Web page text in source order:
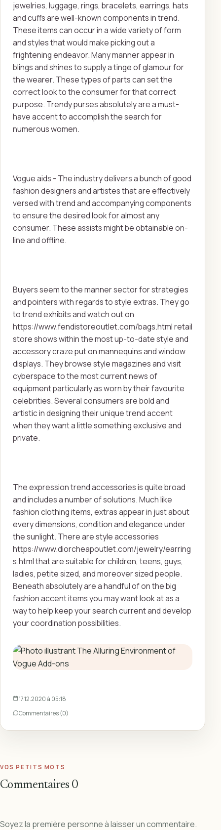
jewelries, luggage, rings, bracelets, earrings, hats
and cuffs are well-known components in trend.
These items can occur in a wide variety of form
and styles that would make picking out a
frightening endeavor. Many manner appear in
blings and shines to supply a tinge of glamour for
the wearer. These types of parts can set the
correct look to the consumer for that correct
purpose. Trendy purses absolutely are a must-
have accent to accomplish the search for
numerous women.
Vogue aids - The industry delivers a bunch of good
fashion designers and artistes that are effectively
versed with trend and accompanying components
to ensure the desired look for almost any
consumer. These assists might be obtainable on-
line and offline.
Buyers seem to the manner sector for strategies
and pointers with regards to style extras. They go
to trend exhibits and watch out on
https://www.fendistoreoutlet.com/bags.html retail
store shows within the most up-to-date style and
accessory craze put on mannequins and window
displays. They browse style magazines and visit
cyberspace to the most current news of
equipment particularly as worn by their favourite
celebrities. Several consumers are bold and
artistic in designing their unique trend accent
when they want a little something exclusive and
private.
The expression trend accessories is quite broad
and includes a number of solutions. Much like
fashion clothing items, extras appear in just about
every dimensions, condition and elegance under
the sunlight. There are style accessories
https://www.diorcheapoutlet.com/jewelry/earring
s.html that are suitable for children, teens, guys,
ladies, petite sized, and moreover sized people.
Beneath absolutely are a handful of on the big
fashion accent items you may want look at as a
way to help keep your search current and develop
your coordination possibilities.
17.12.2020 à 05:18
Commentaires (0)
VOS PETITS MOTS
Commentaires 0
Soyez la première personne à laisser un commentaire.